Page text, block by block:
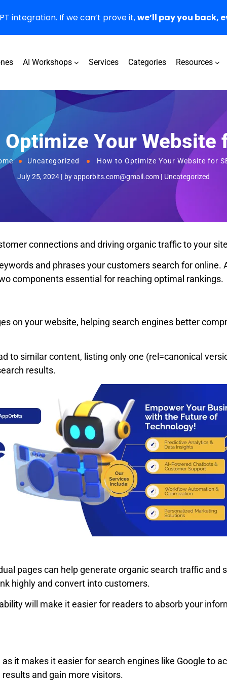
AI Workshops Services Categories Resources
Your Website
Uncategorized
How to Optimize Your Website for
July 25, 2024
byapporbits.com@gmail.com Uncategorized
connections and driving organic traffic to your
and phrases your customers search for online.
components essential for reaching optimal rankings.
on your website, helping search engines better
to similar content, listing only one (rel=canonical
results.
pages can help generate organic search traffic and
highly and convert into customers.
will make it easier for readers to absorb your
it makes it easier for search engines like Google to
and gain more visitors.
integration. If we can’t prove it,we’ll pay you back,